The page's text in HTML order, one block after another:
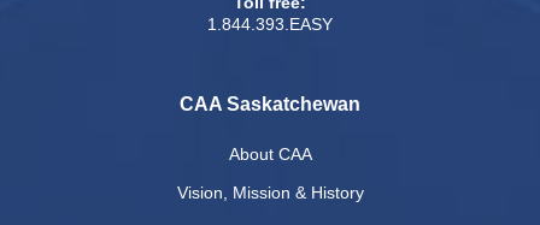
1.844.393.EASY
CAA Saskatchewan
About CAA
Vision, Mission & History